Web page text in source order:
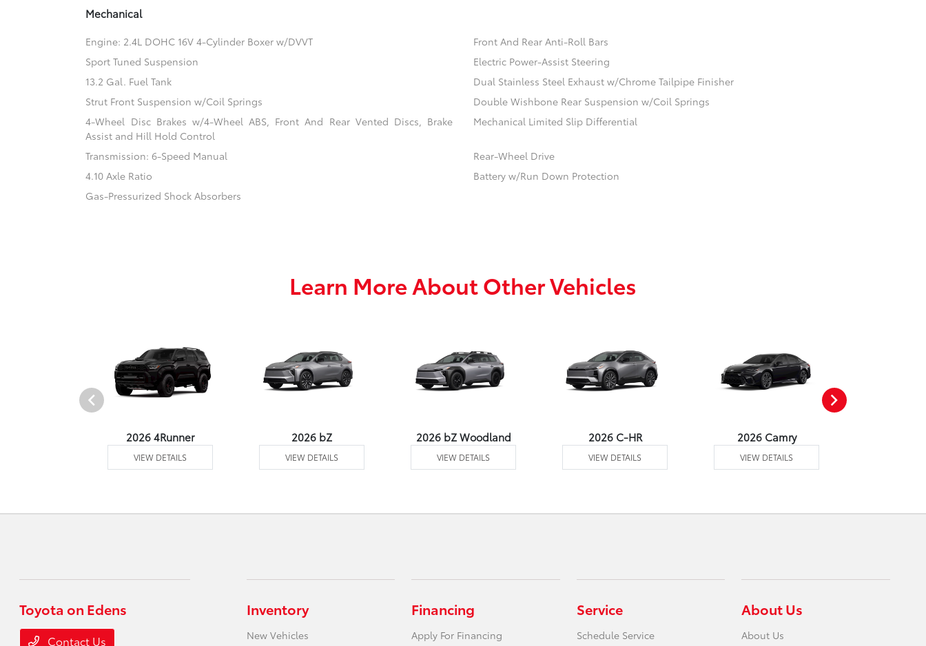
Mechanical
Engine: 2.4L DOHC 16V 4-Cylinder Boxer w/DVVT
Front And Rear Anti-Roll Bars
Sport Tuned Suspension
Electric Power-Assist Steering
13.2 Gal. Fuel Tank
Dual Stainless Steel Exhaust w/Chrome Tailpipe Finisher
Strut Front Suspension w/Coil Springs
Double Wishbone Rear Suspension w/Coil Springs
4-Wheel Disc Brakes w/4-Wheel ABS, Front And Rear Vented Discs, Brake
Assist and Hill Hold Control
Mechanical Limited Slip Differential
Transmission: 6-Speed Manual
Rear-Wheel Drive
4.10 Axle Ratio
Battery w/Run Down Protection
Gas-Pressurized Shock Absorbers
Learn More About Other Vehicles
2026 4Runner
VIEW DETAILS
2026 bZ
VIEW DETAILS
2026 bZ Woodland
VIEW DETAILS
2026 C-HR
VIEW DETAILS
2026 Camry
VIEW DETAILS
Toyota on Edens
Contact Us
Inventory
New Vehicles
Financing
Apply For Financing
Service
Schedule Service
About Us
About Us